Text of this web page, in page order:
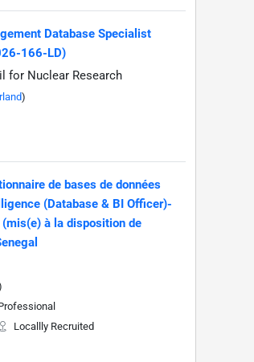
Database Specialist
166-LD)
for Nuclear Research
)
de bases de données
(Database & BI Officer)-
(mis(e) à la disposition de
Locallly Recruited